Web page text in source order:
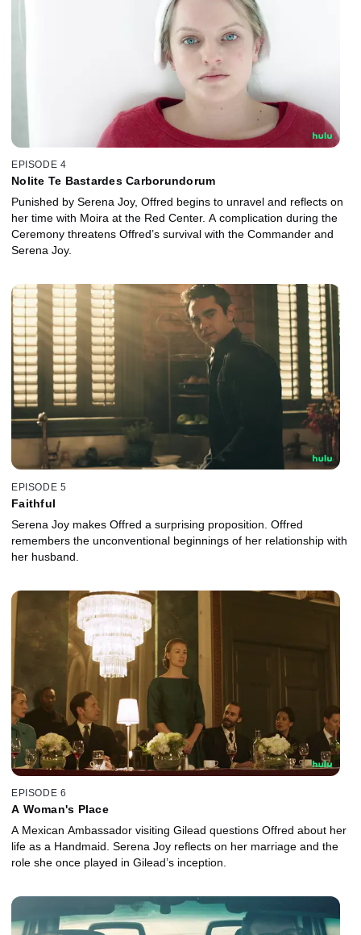
EPISODE 4
Nolite Te Bastardes Carborundorum
Punished by Serena Joy, Offred begins to unravel and reflects on
her time with Moira at the Red Center. A complication during the
Ceremony threatens Offred’s survival with the Commander and
Serena Joy.
EPISODE 5
Faithful
Serena Joy makes Offred a surprising proposition. Offred
remembers the unconventional beginnings of her relationship with
her husband.
EPISODE 6
A Woman's Place
A Mexican Ambassador visiting Gilead questions Offred about her
life as a Handmaid. Serena Joy reflects on her marriage and the
role she once played in Gilead’s inception.